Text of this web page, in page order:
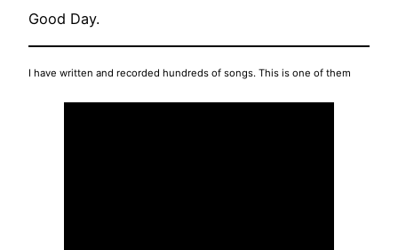
Good Day.
I have written and recorded hundreds of songs. This is one of them